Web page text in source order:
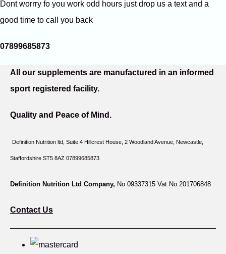
Dont worrry fo you work odd hours just drop us a text and a
good time to call you back
07899685873
All our supplements are manufactured in an informed
sport registered facility.
Quality and Peace of Mind.
Definition Nutrition ltd, Suite 4 Hillcrest House, 2 Woodland Avenue, Newcastle,
Staffordshire ST5 8AZ 07899685873
Definition Nutrition Ltd Company, No 09337315 Vat No 201706848
Contact Us